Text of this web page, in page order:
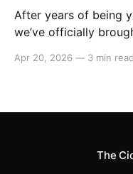
After years of being
we’ve officially
at the historic
Apr 20, 2026 — 3 min read
The